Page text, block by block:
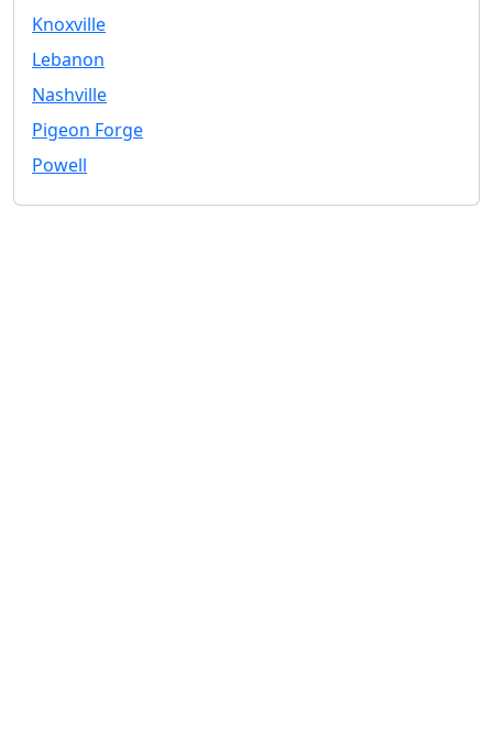
Knoxville
Lebanon
Nashville
Pigeon Forge
Powell